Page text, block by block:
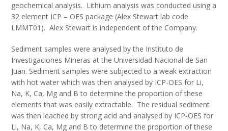
geochemical analysis. Lithium analysis was conducted using a
32 element ICP – OES package (Alex Stewart lab code
LMMT01). Alex Stewart is independent of the Company.
Sediment samples were analysed by the Instituto de
Investigaciones Mineras at the Universidad Nacional de San
Juan. Sediment samples were subjected to a weak extraction
with hot water which was then analysed by ICP-OES for Li,
Na, K, Ca, Mg and B to determine the proportion of these
elements that was easily extractable. The residual sediment
was then leached by strong acid and analysed by ICP-OES for
Li, Na, K, Ca, Mg and B to determine the proportion of these